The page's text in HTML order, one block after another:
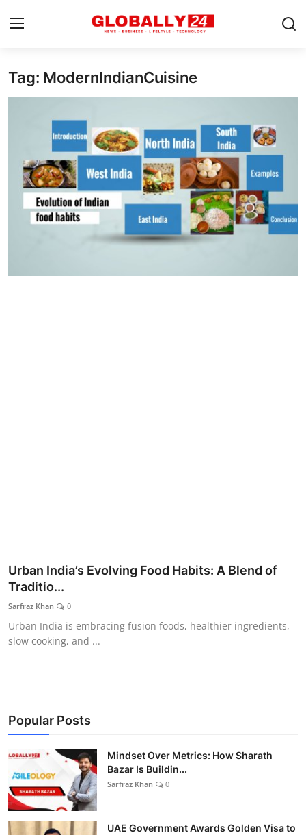
Home
Business
Success Stories
Tag: ModernIndianCuisine
Urban India’s Evolving Food Habits: A Blend of
Traditio...
Sarfraz Khan 0
Urban India is embracing fusion foods, healthier ingredients,
slow cooking, and ...
Popular Posts
Mindset Over Metrics: How Sharath
Bazar Is Buildin...
Sarfraz Khan 0
UAE Government Awards Golden Visa to